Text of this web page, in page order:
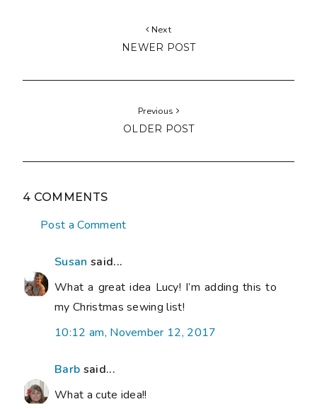
Next
NEWER POST
Previous
OLDER POST
4 COMMENTS
Post a Comment
Susan said...
What a great idea Lucy! I’m adding this to
my Christmas sewing list!
10:12 am, November 12, 2017
Barb said...
What a cute idea!!